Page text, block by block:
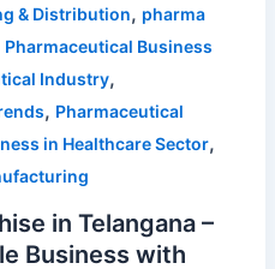
& Distribution, pharma
Pharmaceutical Business
Industry,
, Pharmaceutical
in Healthcare Sector,
in Telangana –
Business with